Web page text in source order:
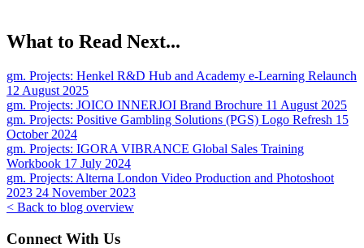
What to Read Next...
gm. Projects: Henkel R&D Hub and Academy e-Learning Relaunch
12 August 2025
gm. Projects: JOICO INNERJOI Brand Brochure 11 August 2025
gm. Projects: Positive Gambling Solutions (PGS) Logo Refresh 15
October 2024
gm. Projects: IGORA VIBRANCE Global Sales Training
Workbook 17 July 2024
gm. Projects: Alterna London Video Production and Photoshoot
2023 24 November 2023
< Back to blog overview
Connect With Us